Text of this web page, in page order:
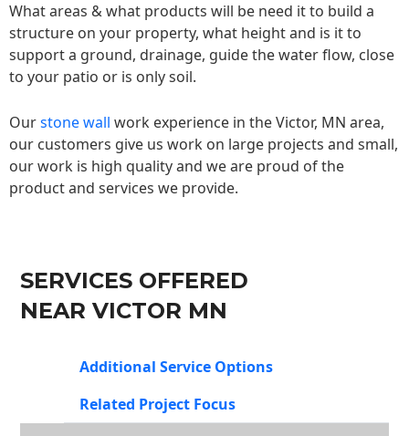
What areas & what products will be need it to build a
structure on your property, what height and is it to
support a ground, drainage, guide the water flow, close
to your patio or is only soil.
Ourstone wall work experience in the Victor, MN area,
our customers give us work on large projects and small,
our work is high quality and we are proud of the
product and services we provide.
SERVICES OFFERED
NEAR VICTOR MN
Additional Service Options
Related Project Focus